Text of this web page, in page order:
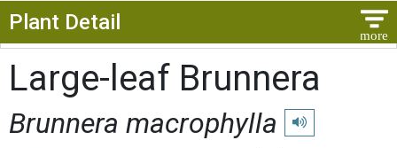
Plant Detail
Large-leaf Brunnera
Brunnera macrophylla Play pronunciation